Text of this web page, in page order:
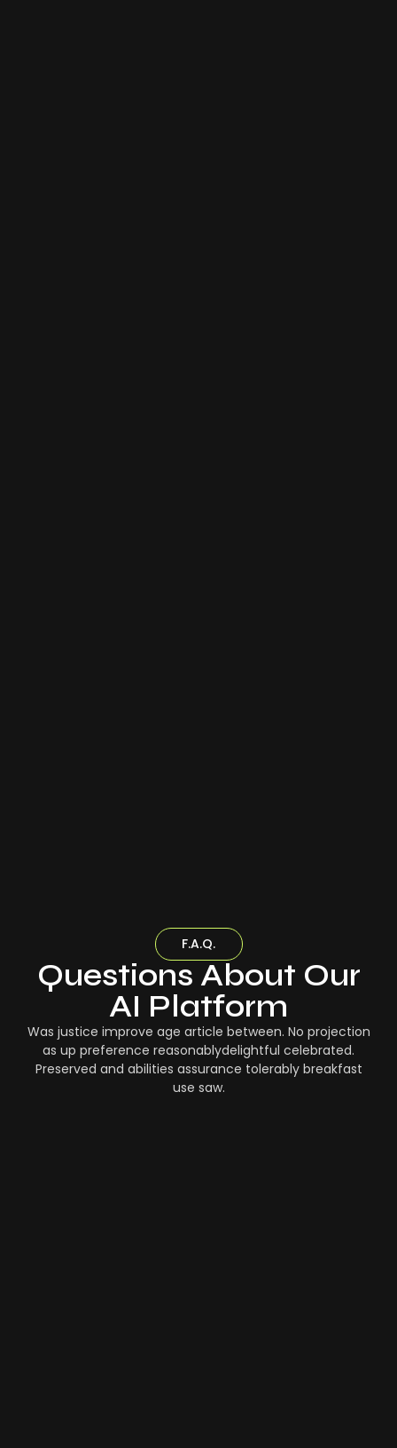
F.A.Q.
Questions About Our
AI Platform
Was justice improve age article between. No projection
as up preference reasonablydelightful celebrated.
Preserved and abilities assurance tolerably breakfast
use saw.